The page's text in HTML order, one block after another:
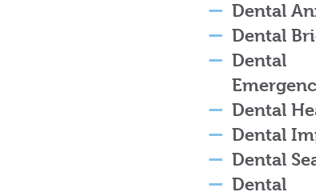
Dental
Dental
Dental
Dental
Dental
Dental
Dental